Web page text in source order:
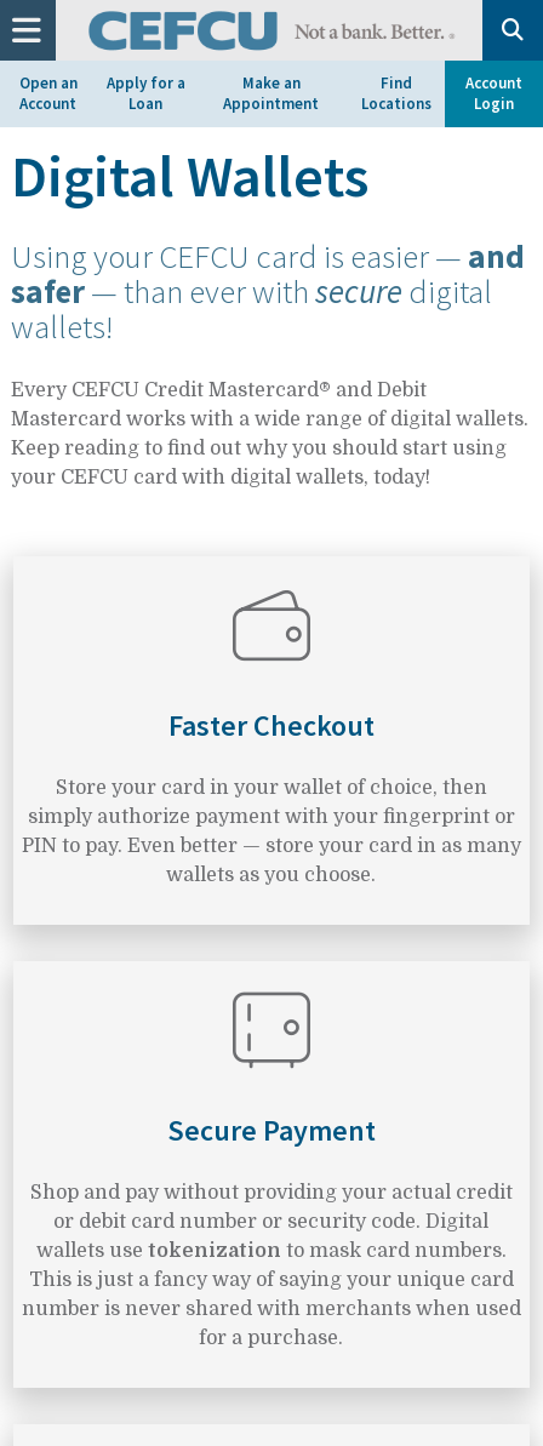
Open an
Account
Apply for a
Loan
Make an
Appointment
Find
Locations
Account
Login
at
1.800.633.7077.
Digital Wallets
Using your CEFCU card is easier — and
safer— than ever with secure digital
wallets!
Every CEFCU Credit Mastercard® and Debit
Mastercard works with a wide range of digital wallets.
Keep reading to find out why you should start using
your CEFCU card with digital wallets, today!
Faster Checkout
Store your card in your wallet of choice, then
simply authorize payment with your fingerprint or
PIN to pay. Even better — store your card in as many
wallets as you choose.
Secure Payment
Shop and pay without providing your actual credit
or debit card number or security code. Digital
wallets use tokenization to mask card numbers.
This is just a fancy way of saying your unique card
number is never shared with merchants when used
for a purchase.